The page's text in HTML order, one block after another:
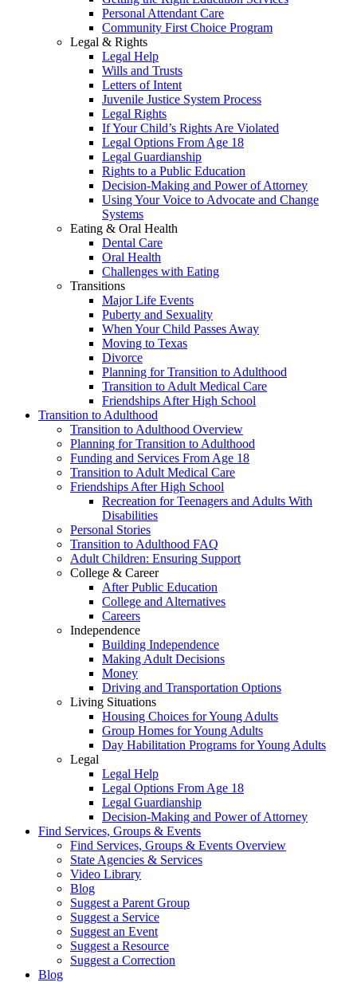
Personal Attendant Care
Community First Choice Program
Legal & Rights
Legal Help
Wills and Trusts
Letters of Intent
Juvenile Justice System Process
Legal Rights
If Your Child’s Rights Are Violated
Legal Options From Age 18
Legal Guardianship
Rights to a Public Education
Decision-Making and Power of Attorney
Using Your Voice to Advocate and Change
Systems
Eating & Oral Health
Dental Care
Oral Health
Challenges with Eating
Transitions
Major Life Events
Puberty and Sexuality
When Your Child Passes Away
Moving to Texas
Divorce
Planning for Transition to Adulthood
Transition to Adult Medical Care
Friendships After High School
Transition to Adulthood
Transition to Adulthood Overview
Planning for Transition to Adulthood
Funding and Services From Age 18
Transition to Adult Medical Care
Friendships After High School
Recreation for Teenagers and Adults With
Disabilities
Personal Stories
Transition to Adulthood FAQ
Adult Children: Ensuring Support
College & Career
After Public Education
College and Alternatives
Careers
Independence
Building Independence
Making Adult Decisions
Money
Driving and Transportation Options
Living Situations
Housing Choices for Young Adults
Group Homes for Young Adults
Day Habilitation Programs for Young Adults
Legal
Legal Help
Legal Options From Age 18
Legal Guardianship
Decision-Making and Power of Attorney
Find Services, Groups & Events
Find Services, Groups & Events Overview
State Agencies & Services
Video Library
Blog
Suggest a Parent Group
Suggest a Service
Suggest an Event
Suggest a Resource
Suggest a Correction
Blog